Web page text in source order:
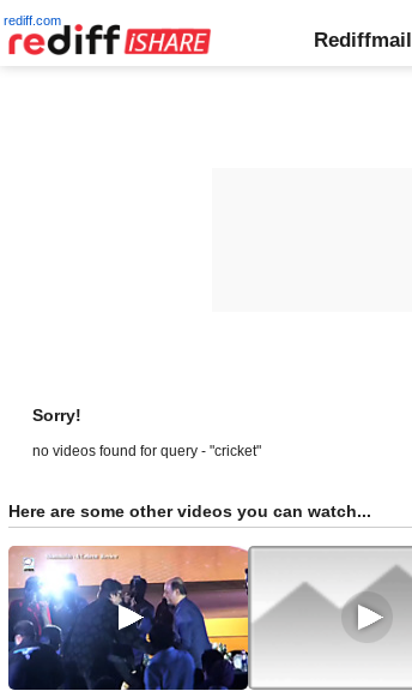
rediff.com
Rediffmail
Sorry!
no videos found for query - "cricket"
Here are some other videos you can watch...